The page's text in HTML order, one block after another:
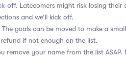
off. Latecomers might risk losing their
and we’ll kick off.
goals can be moved to make a
if not enough on the list.
remove your name from the list